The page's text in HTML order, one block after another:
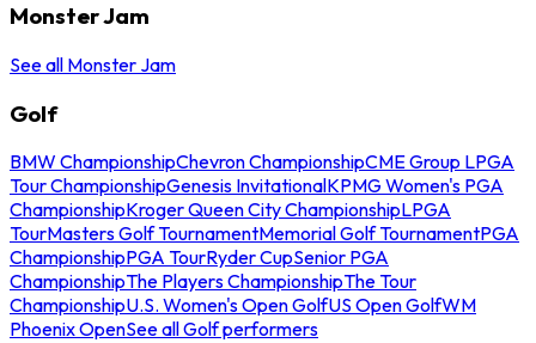
Monster Jam
See all Monster Jam
Golf
BMW ChampionshipChevron ChampionshipCME Group LPGA
Tour ChampionshipGenesis InvitationalKPMG Women's PGA
ChampionshipKroger Queen City ChampionshipLPGA
TourMasters Golf TournamentMemorial Golf TournamentPGA
ChampionshipPGA TourRyder CupSenior PGA
ChampionshipThe Players ChampionshipThe Tour
ChampionshipU.S. Women's Open GolfUS Open GolfWM
Phoenix OpenSee all Golf performers